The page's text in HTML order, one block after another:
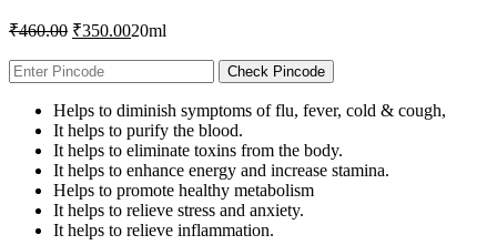
₹460.00 Original
was:
₹460.00.
₹350.00Current
is:
₹350.00.
20ml
Check Pincode
Helps to diminish symptoms of flu, fever, cold & cough,
It helps to purify the blood.
It helps to eliminate toxins from the body.
It helps to enhance energy and increase stamina.
Helps to promote healthy metabolism
It helps to relieve stress and anxiety.
It helps to relieve inflammation.